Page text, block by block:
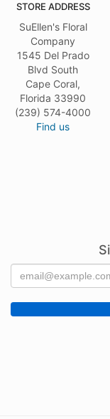
STORE ADDRESS
SuEllen's Floral
Company
1545 Del Prado
Blvd South
Cape Coral,
Florida 33990
(239) 574-4000
Find us